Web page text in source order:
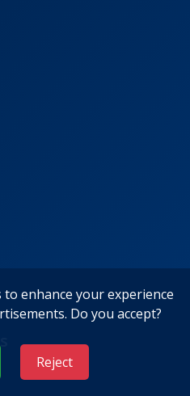
enhance your experience
Do you accept?
Reject